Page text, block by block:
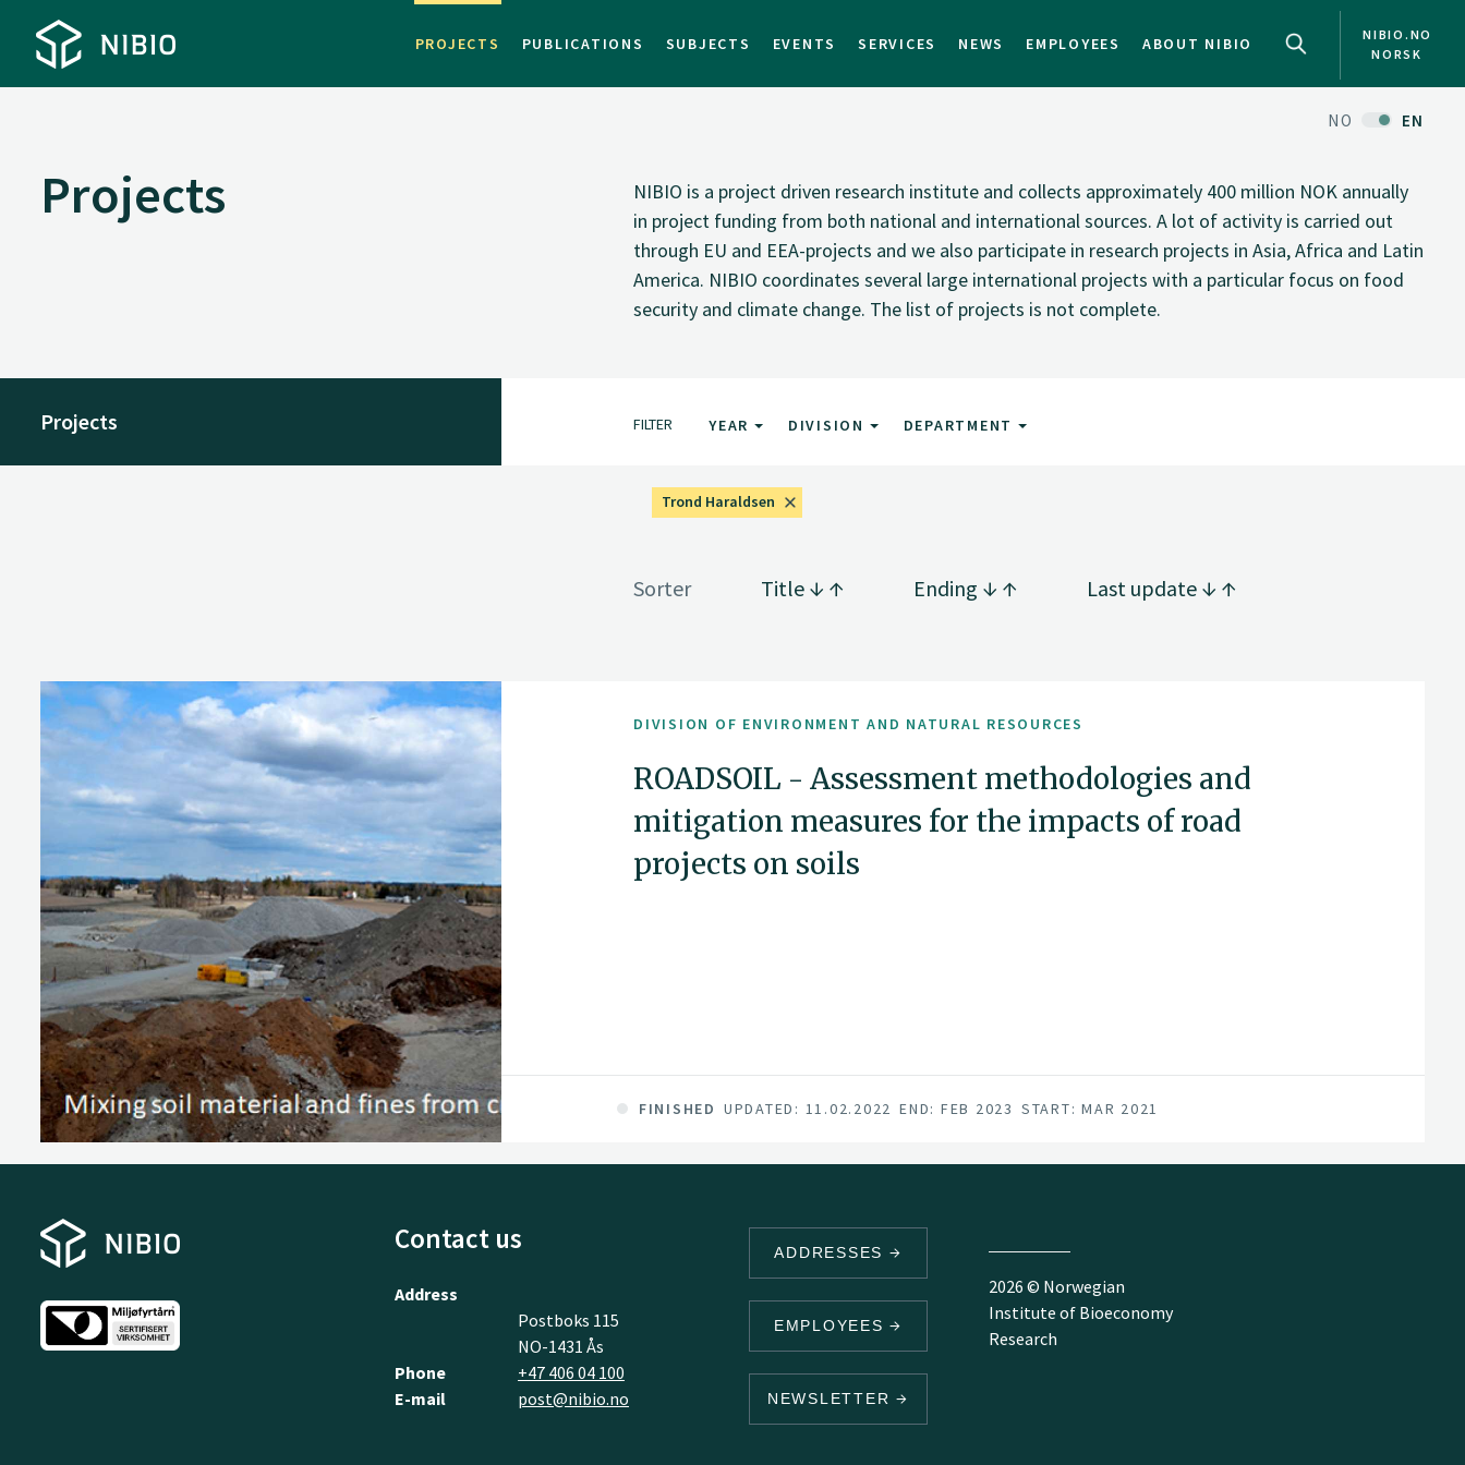
PROJECTS PUBLICATIONS SUBJECTS EVENTS SERVICES NEWS EMPLOYEES ABOUT NIBIO
NIBIO.NO
NORSK
NO EN
Projects
NIBIO is a project driven research institute and collects approximately 400 million NOK annually
in project funding from both national and international sources. A lot of activity is carried out
through EU and EEA-projects and we also participate in research projects in Asia, Africa and Latin
America. NIBIO coordinates several large international projects with a particular focus on food
security and climate change. The list of projects is not complete.
Projects FILTER YEAR DIVISION DEPARTMENT
Trond Haraldsen
Sorter Title Ending Last update
DIVISION OF ENVIRONMENT AND NATURAL RESOURCES
ROADSOIL - Assessment methodologies and
mitigation measures for the impacts of road
projects on soils
FINISHED UPDATED: 11.02.2022 END: FEB 2023 START: MAR 2021
Contact us
Address
Postboks 115
NO-1431 Ås
Phone
+47 406 04 100
E-mail
post@nibio.no
ADDRESSES
EMPLOYEES
NEWSLETTER
2026 © Norwegian
Institute of Bioeconomy
Research